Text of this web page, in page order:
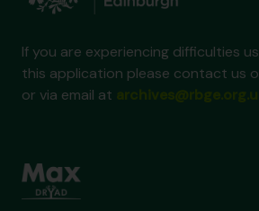
If you are experiencing difficulties
this application please contact us
or via email at